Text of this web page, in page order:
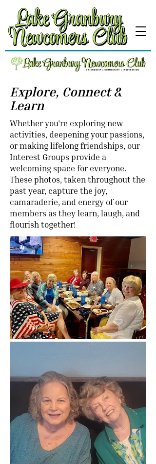
Explore, Connect &
Learn
Whether you're exploring new
activities, deepening your passions,
or making lifelong friendships, our
Interest Groups provide a
welcoming space for everyone.
These photos, taken throughout the
past year, capture the joy,
camaraderie, and energy of our
members as they learn, laugh, and
flourish together!